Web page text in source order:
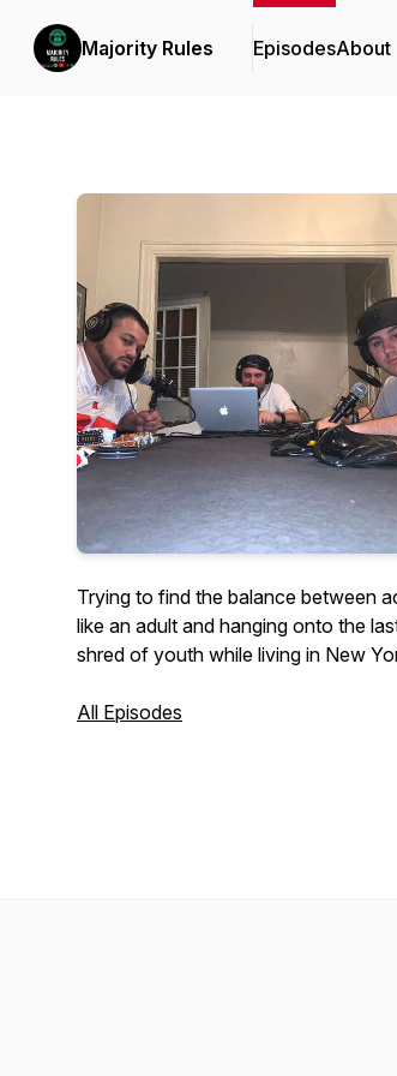
Majority Rules EpisodesAbout
Trying to find the balance between
like an adult and hanging onto the
shred of youth while living in New
All Episodes